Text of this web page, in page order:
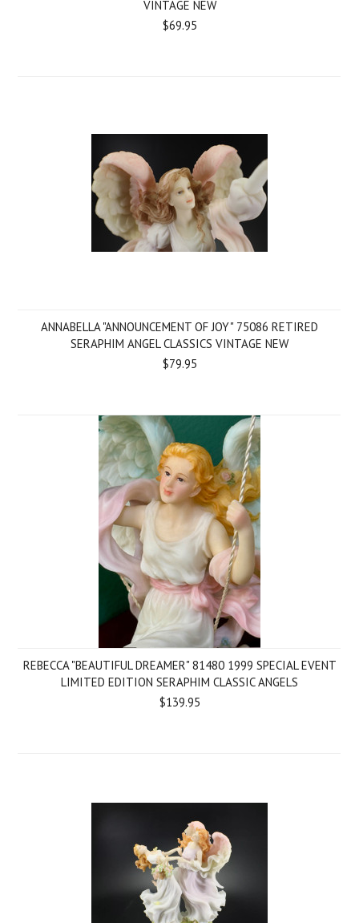
VINTAGE NEW
$69.95
ANNABELLA "ANNOUNCEMENT OF JOY" 75086 RETIRED
SERAPHIM ANGEL CLASSICS VINTAGE NEW
$79.95
REBECCA "BEAUTIFUL DREAMER" 81480 1999 SPECIAL EVENT
LIMITED EDITION SERAPHIM CLASSIC ANGELS
$139.95